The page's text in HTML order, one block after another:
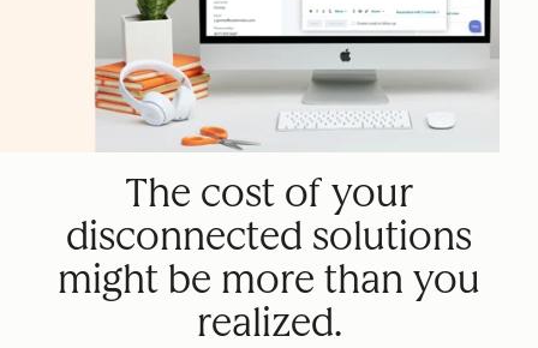
The cost of your
disconnected solutions
might be more than you
realized.